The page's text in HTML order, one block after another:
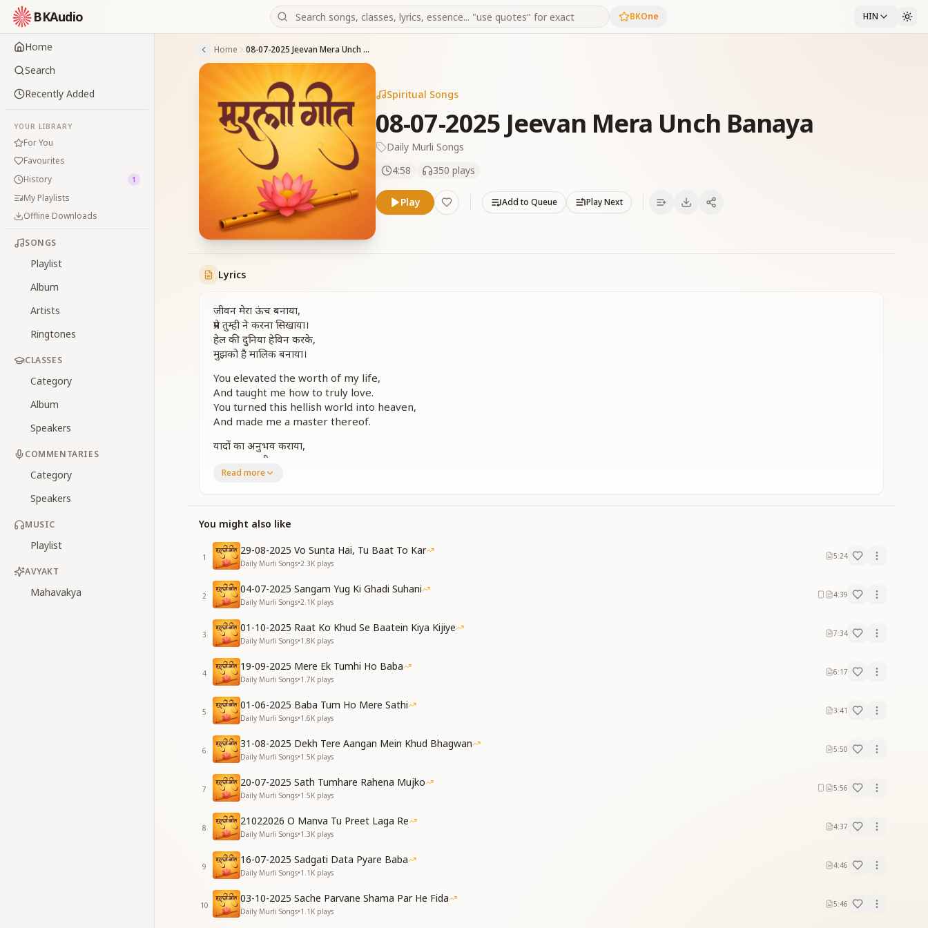
BKAudio BKOne HIN
Home
Search
Recently Added
YOUR LIBRARY
For You
Favourites
History
1
My Playlists
Offline Downloads
SONGS
Playlist
Album
Artists
Ringtones
CLASSES
Category
Album
Speakers
COMMENTARIES
Category
Speakers
MUSIC
Playlist
AVYAKT
Mahavakya
Home 08-07-2025 Jeevan Mera Unch Banaya
Spiritual Songs
08-07-2025 Jeevan Mera Unch Banaya
Daily Murli Songs
4:58
350 plays
Play Add to Queue Play Next
Lyrics
जीवन मेरा ऊंच बनाया,
प्रेम तुम्ही ने करना सिखाया।
हेल की दुनिया हेविन करके,
मुझको है मालिक बनाया।
You elevated the worth of my life,
And taught me how to truly love.
You turned this hellish world into heaven,
And made me a master thereof.
यादों का अनुभव कराया,
पावनता का दीप जगाया,
यादों में लवलीन रहूं मैं,
Lit the lamp of purity in my soul.
To stay absorbed in Your loving memory—
That blessing from You made me whole.
[CHORUS]
श्रीमत पे मैं चलता जाऊं,
तेरी यादों में खो जाऊं।
देही-अभिमानी रह बाबा,
खुशियों से भरता जाऊं॥
May I walk ever on Your shrimat,
And be lost in Your sweet remembrance.
Staying soul-conscious, Baba,
May my life fill with divine radiance.
[VERSE 1]
देह-अभिमान की छाया से,
तुम मुझको बचाते हो,
शंका जब भी दिल में आए,
You save me from the shadow of body-consciousness,
You dissolve them with Your light,
हीरे सा चमकाते हो।
रत्न जड़ित गोल्डन घर में,
Read more
You might also like
1
29-08-2025 Vo Sunta Hai, Tu Baat To Kar
Daily Murli Songs•2.3K plays
5:24
2
04-07-2025 Sangam Yug Ki Ghadi Suhani
Daily Murli Songs•2.1K plays
4:39
3
01-10-2025 Raat Ko Khud Se Baatein Kiya Kijiye
Daily Murli Songs•1.8K plays
7:34
4
19-09-2025 Mere Ek Tumhi Ho Baba
Daily Murli Songs•1.7K plays
6:17
5
01-06-2025 Baba Tum Ho Mere Sathi
Daily Murli Songs•1.6K plays
3:41
6
31-08-2025 Dekh Tere Aangan Mein Khud Bhagwan
Daily Murli Songs•1.5K plays
5:50
7
20-07-2025 Sath Tumhare Rahena Mujko
Daily Murli Songs•1.5K plays
5:56
8
21022026 O Manva Tu Preet Laga Re
Daily Murli Songs•1.3K plays
4:37
9
16-07-2025 Sadgati Data Pyare Baba
Daily Murli Songs•1.1K plays
4:46
10
03-10-2025 Sache Parvane Shama Par He Fida
Daily Murli Songs•1.1K plays
5:46